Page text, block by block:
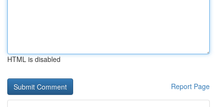
HTML is disabled
Report Page